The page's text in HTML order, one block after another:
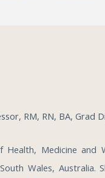
RM, RN, BA, Grad
Medicine and
Wales, Australia.